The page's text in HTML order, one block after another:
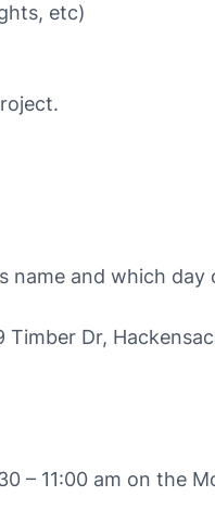
etc)
name and which day
Timber Dr,
– 11:00 am on the